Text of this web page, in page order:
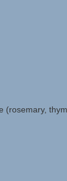
(rosemary,